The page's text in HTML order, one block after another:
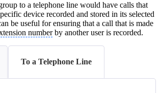
to a telephone line would have calls that
device recorded and stored in its selected
be useful for ensuring that a call that is made
numberby another user is recorded.
To a Telephone Line